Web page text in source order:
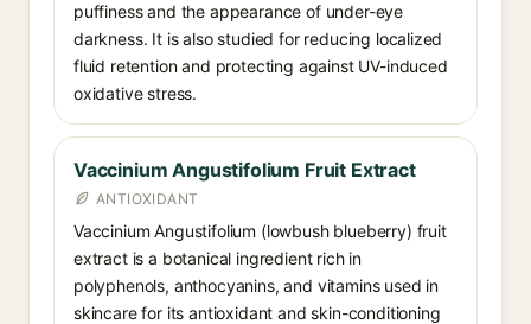
puffiness and the appearance of under-eye
darkness. It is also studied for reducing localized
fluid retention and protecting against UV-induced
oxidative stress.
Vaccinium Angustifolium Fruit Extract
ANTIOXIDANT
Vaccinium Angustifolium (lowbush blueberry) fruit
extract is a botanical ingredient rich in
polyphenols, anthocyanins, and vitamins used in
skincare for its antioxidant and skin-conditioning